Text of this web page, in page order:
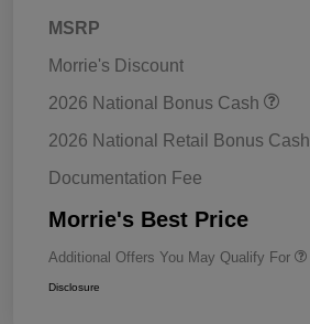
MSRP
Morrie's Discount
2026 National Bonus Cash
2026 National Retail Bonus Cash
Documentation Fee
Morrie's Best Price
Additional Offers You May Qualify For
Disclosure